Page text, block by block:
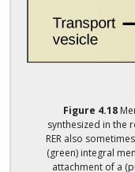
Figure 4.18
synthesized in the
RER also
(green) integral
attachment of a